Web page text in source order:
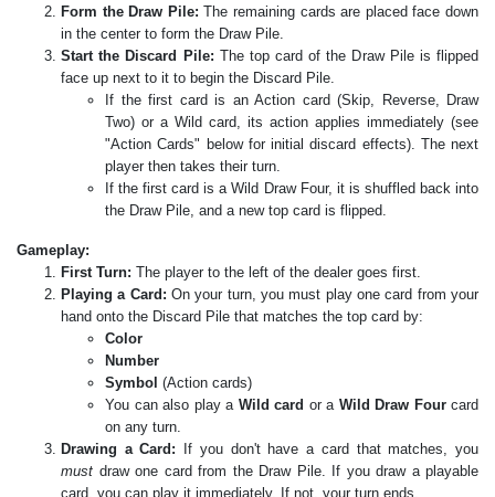
Form the Draw Pile: The remaining cards are placed face down
in the center to form the Draw Pile.
Start the Discard Pile: The top card of the Draw Pile is flipped
face up next to it to begin the Discard Pile.
If the first card is an Action card (Skip, Reverse, Draw
Two) or a Wild card, its action applies immediately (see
"Action Cards" below for initial discard effects). The next
player then takes their turn.
If the first card is a Wild Draw Four, it is shuffled back into
the Draw Pile, and a new top card is flipped.
Gameplay:
First Turn: The player to the left of the dealer goes first.
Playing a Card: On your turn, you must play one card from your
hand onto the Discard Pile that matches the top card by:
Color
Number
Symbol (Action cards)
You can also play a Wild card or a Wild Draw Fourcard
on any turn.
Drawing a Card: If you don't have a card that matches, you
must draw one card from the Draw Pile. If you draw a playable
card, you can play it immediately. If not, your turn ends.